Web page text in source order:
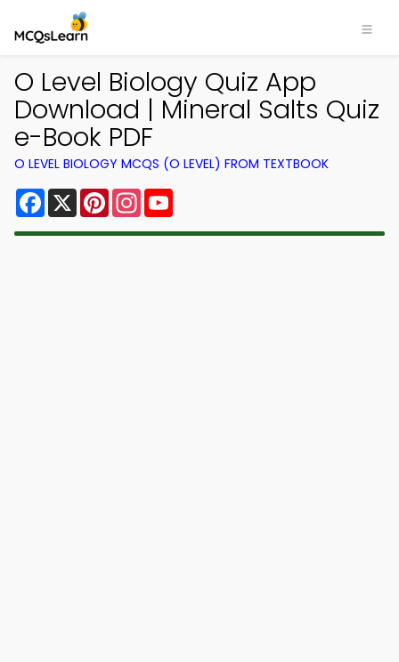
O Level Biology Quiz App
Download | Mineral Salts Quiz
e-Book PDF
O LEVEL BIOLOGY MCQS (O LEVEL) FROM TEXTBOOK
Facebook
X PinterestInstagram